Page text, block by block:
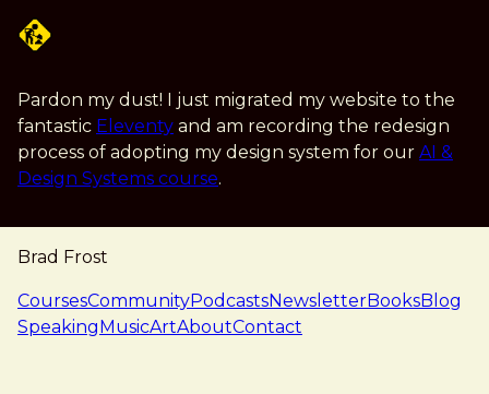
Pardon my dust! I just migrated my website to the
fantastic Eleventy and am recording the redesign
process of adopting my design system for our AI &
Design Systems course.
Brad Frost
navigation
CoursesCommunityPodcastsNewsletterBooksBlog
SpeakingMusicArtAboutContact